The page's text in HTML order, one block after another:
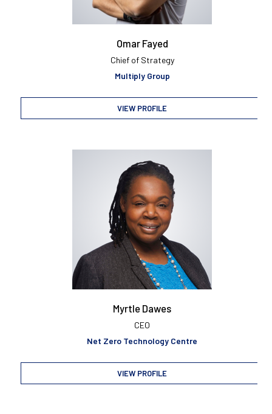
Omar Fayed
Chief of Strategy
Multiply Group
VIEW PROFILE
Myrtle Dawes
CEO
Net Zero Technology Centre
VIEW PROFILE